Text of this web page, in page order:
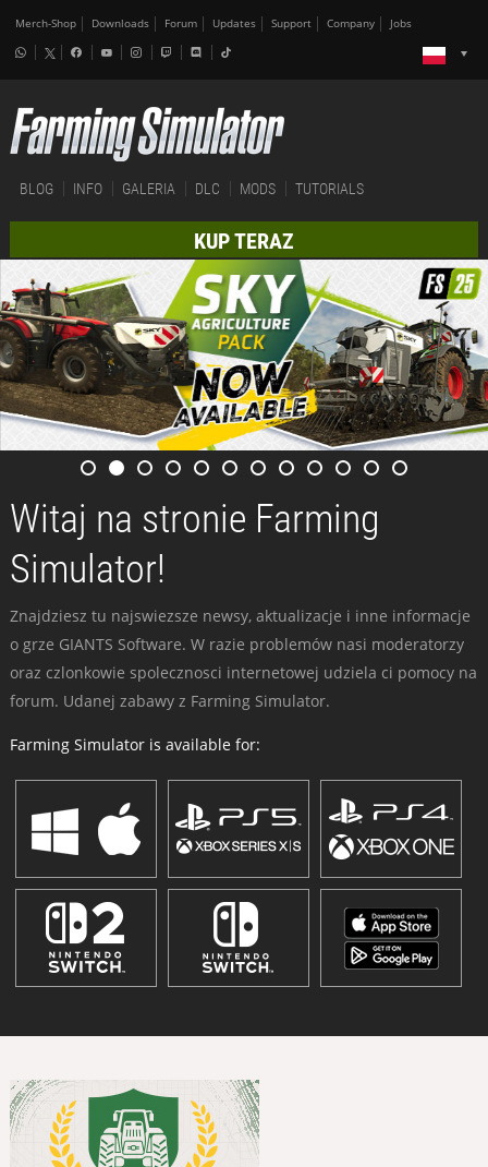
Merch-Shop Downloads Forum Updates Support Company Jobs
BLOG INFO GALERIA DLC MODS TUTORIALS
KUP TERAZ
Witaj na stronie Farming
Simulator!
Znajdziesz tu najswiezsze newsy, aktualizacje i inne informacje
o grze GIANTS Software. W razie problemów nasi moderatorzy
oraz czlonkowie spolecznosci internetowej udziela ci pomocy na
forum. Udanej zabawy z Farming Simulator.
Farming Simulator is available for: